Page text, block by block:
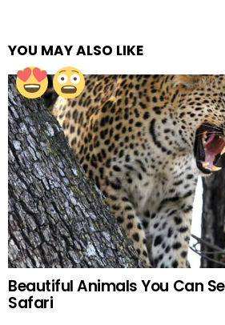
YOU MAY ALSO LIKE
Beautiful Animals You Can
Safari